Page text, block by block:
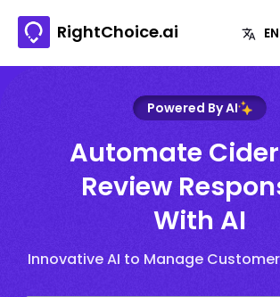
RightChoice.ai
Powered By AI
Automate
Review
With AI
Innovative AI to Manage